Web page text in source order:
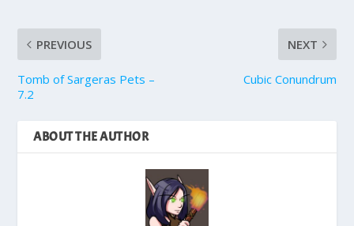
PREVIOUS
Tomb of Sargeras Pets –
7.2
NEXT
Cubic Conundrum
ABOUT THE AUTHOR